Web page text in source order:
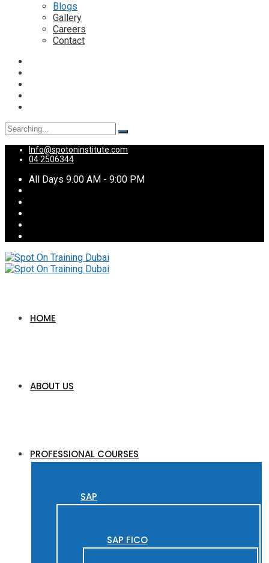
Blogs
Gallery
Careers
Contact
Search
for:
Info@spotoninstitute.com
04 2506344
All Days 9.00 AM - 9:00 PM
HOME
ABOUT US
PROFESSIONAL COURSES
SAP
SAP FICO